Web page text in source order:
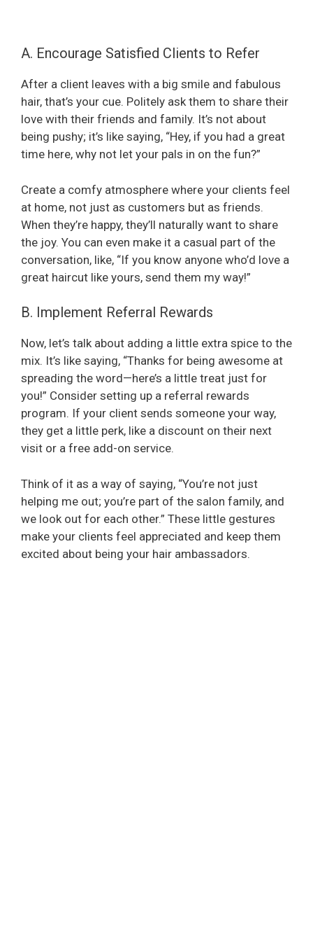
A. Encourage Satisfied Clients to Refer
After a client leaves with a big smile and fabulous
hair, that’s your cue. Politely ask them to share their
love with their friends and family. It’s not about
being pushy; it’s like saying, “Hey, if you had a great
time here, why not let your pals in on the fun?”
Create a comfy atmosphere where your clients feel
at home, not just as customers but as friends.
When they’re happy, they’ll naturally want to share
the joy. You can even make it a casual part of the
conversation, like, “If you know anyone who’d love a
great haircut like yours, send them my way!”
B. Implement Referral Rewards
Now, let’s talk about adding a little extra spice to the
mix. It’s like saying, “Thanks for being awesome at
spreading the word—here’s a little treat just for
you!” Consider setting up a referral rewards
program. If your client sends someone your way,
they get a little perk, like a discount on their next
visit or a free add-on service.
Think of it as a way of saying, “You’re not just
helping me out; you’re part of the salon family, and
we look out for each other.” These little gestures
make your clients feel appreciated and keep them
excited about being your hair ambassadors.